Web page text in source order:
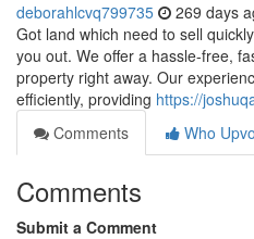
deborahlcvq799735 269 days
Got land which need to sell
you out. We offer a hassle-free,
property right away. Our
efficiently, providing https://
Comments
Who
Comments
Submit a Comment